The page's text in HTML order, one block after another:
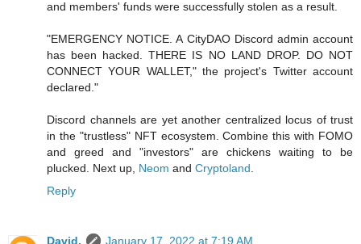
and members' funds were successfully stolen as a result.
"EMERGENCY NOTICE. A CityDAO Discord admin account
has been hacked. THERE IS NO LAND DROP. DO NOT
CONNECT YOUR WALLET," the project's Twitter account
declared."
Discord channels are yet another centralized locus of trust
in the "trustless" NFT ecosystem. Combine this with FOMO
and greed and "investors" are chickens waiting to be
plucked. Next up, Neom and Cryptoland.
Reply
David.
January 17, 2022 at 7:19 AM